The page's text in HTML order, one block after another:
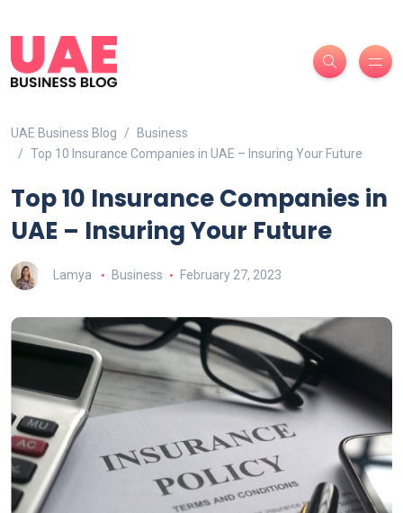
UAE Business Blog
Business
Top 10 Insurance Companies in UAE – Insuring Your Future
Top 10 Insurance Companies in
UAE – Insuring Your Future
Lamya Business February 27, 2023